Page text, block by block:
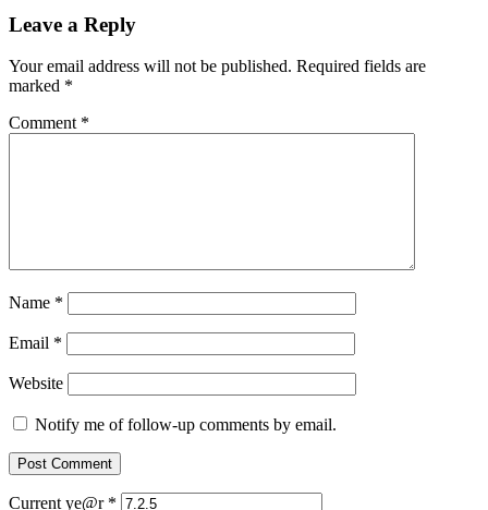
Leave a Reply
Your email address will not be published. Required fields are
marked *
Comment *
Name *
Email *
Website
Notify me of follow-up comments by email.
Current ye@r *